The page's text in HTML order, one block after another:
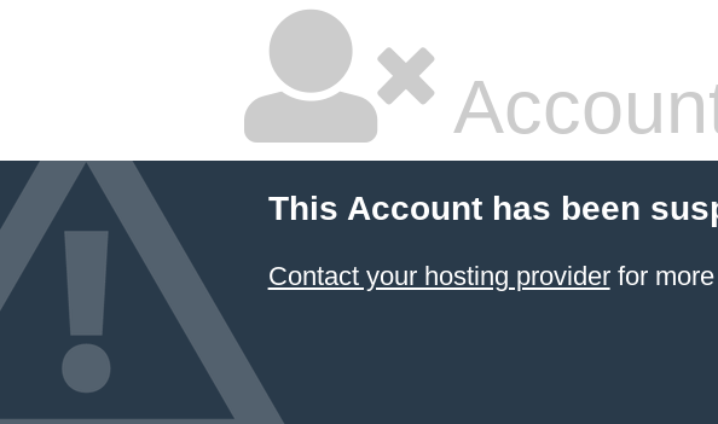
This Account has been
Contact your hosting providerfor more